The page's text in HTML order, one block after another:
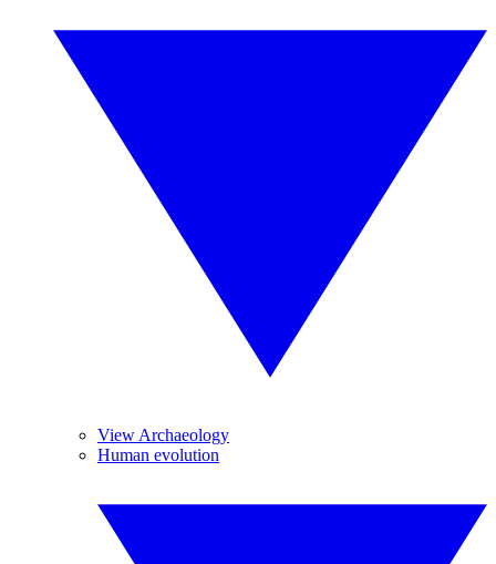
View Archaeology
Human evolution